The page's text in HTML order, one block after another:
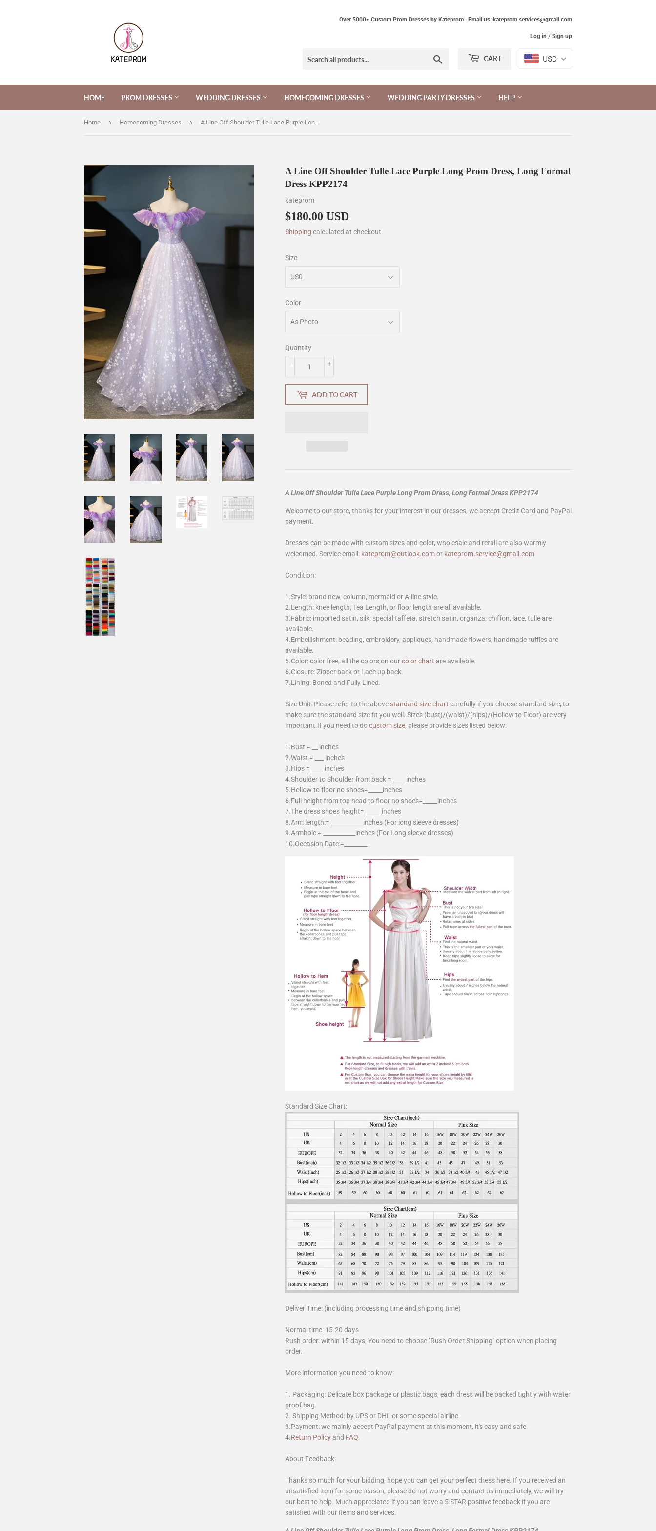
Over 5000+ Custom Prom Dresses by Kateprom | Email us: kateprom.services@gmail.com
Log in / Sign up
CART USD
HOME PROM DRESSES WEDDING DRESSES HOMECOMING DRESSES WEDDING PARTY DRESSES HELP
Home › Homecoming Dresses › A Line Off Shoulder Tulle Lace Purple Long Prom Dress, Long Formal Dress KPP2174
A Line Off Shoulder Tulle Lace Purple Long Prom Dress, Long Formal
Dress KPP2174
kateprom
$180.00 USD
Shipping calculated at checkout.
Size
Color
Quantity
+
-
ADD TO CART
A Line Off Shoulder Tulle Lace Purple Long Prom Dress, Long Formal Dress KPP2174
Welcome to our store, thanks for your interest in our dresses, we accept Credit Card and PayPal
payment.
Dresses can be made with custom sizes and color, wholesale and retail are also warmly
welcomed. Service email: kateprom@outlook.comor kateprom.service@gmail.com
Condition:
1.Style: brand new, column, mermaid or A-line style.
2.Length: knee length, Tea Length, or floor length are all available.
3.Fabric: imported satin, silk, special taffeta, stretch satin, organza, chiffon, lace, tulle are
available.
4.Embellishment: beading, embroidery, appliques, handmade flowers, handmade ruffles are
available.
5.Color: color free, all the colors on ourcolor chart are available.
6.Closure: Zipper back or Lace up back.
7.Lining: Boned and Fully Lined.
Size Unit: Please refer to the above standard size chart carefully if you choose standard size, to
make sure the standard size fit you well. Sizes (bust)/(waist)/(hips)/(Hollow to Floor) are very
important.If you need to docustom size, please provide sizes listed below:
1.Bust = __ inches
2.Waist = ___ inches
3.Hips = ____ inches
4.Shoulder to Shoulder from back = ____ inches
5.Hollow to floor no shoes=_____inches
6.Full height from top head to floor no shoes=_____inches
7.The dress shoes height=______inches
8.Arm length:= ___________inches (For long sleeve dresses)
9.Armhole:= ___________inches (For Long sleeve dresses)
10.Occasion Date:=________
Standard Size Chart:
Deliver Time: (including processing time and shipping time)
Normal time: 15-20 days
Rush order: within 15 days, You need to choose "Rush Order Shipping" option when placing
order.
More information you need to know:
1. Packaging: Delicate box package or plastic bags, each dress will be packed tightly with water
proof bag.
2. Shipping Method: by UPS or DHL or some special airline
3.Payment: we mainly accept PayPal payment at this moment, it's easy and safe.
4.Return Policy and FAQ.
About Feedback:
Thanks so much for your bidding, hope you can get your perfect dress here. If you received an
unsatisfied item for some reason, please do not worry and contact us immediately, we will try
our best to help. Much appreciated if you can leave a 5 STAR positive feedback if you are
satisfied with our items and services.